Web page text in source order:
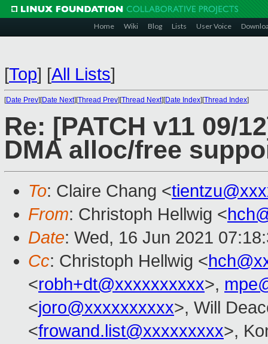
Home Wiki Blog Lists User Voice
[Top] [All Lists]
[Date Prev][Date Next][Thread Prev][Thread Next][Date Index][Thread Index]
Re: [PATCH v11 09/
DMA alloc/free
To: Claire Chang <
From: Christoph Hellwig <
Date: Wed, 16 Jun 2021
Cc: Christoph Hellwig <
<robh+dt@xxxxxxxxxx>,
<joro@xxxxxxxxxx>, Will
<frowand.list@xxxxxxxxx>,